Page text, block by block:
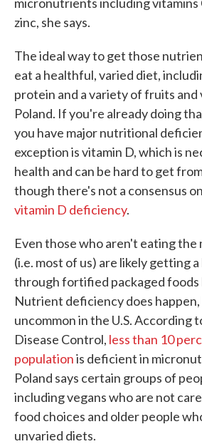
zinc, she says.
The ideal way to get those
eat a healthful, varied diet,
protein and a variety of fruits and
Poland. If you're already doing
you have major nutritional
exception is vitamin D, which is
health and can be hard to get
though there's not a consensus
vitamin D deficiency.
Even those who aren't eating
(i.e. most of us) are likely getting
through fortified packaged foods
Nutrient deficiency does
uncommon in the U.S. According
Disease Control, less than 10
populationis deficient in
Poland says certain groups of
including vegans who are not
food choices and older people
unvaried diets.